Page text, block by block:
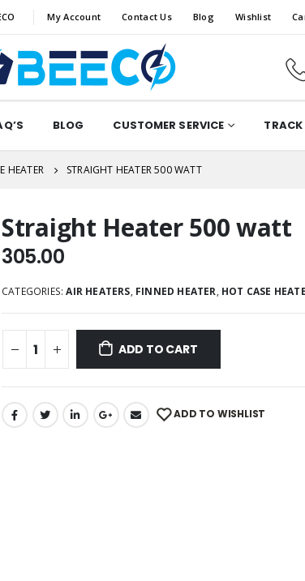
My Account Contact Us Blog Wishlist
BLOG CUSTOMER SERVICE TRACK
HEATER STRAIGHT HEATER 500 WATT
Straight Heater 500 watt
305.00
CATEGORIES:AIR HEATERS, FINNED HEATER, HOT CASE
ADD TO CART
ADD TO WISHLIST